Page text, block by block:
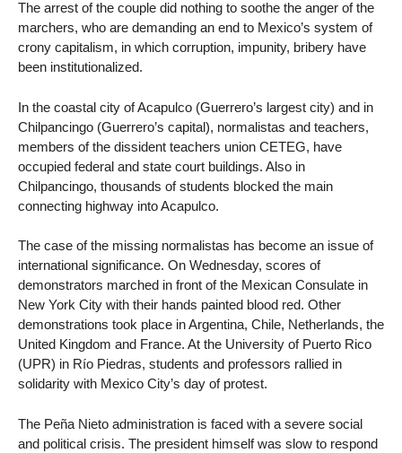
The arrest of the couple did nothing to soothe the anger of the
marchers, who are demanding an end to Mexico’s system of
crony capitalism, in which corruption, impunity, bribery have
been institutionalized.
In the coastal city of Acapulco (Guerrero’s largest city) and in
Chilpancingo (Guerrero’s capital), normalistas and teachers,
members of the dissident teachers union CETEG, have
occupied federal and state court buildings. Also in
Chilpancingo, thousands of students blocked the main
connecting highway into Acapulco.
The case of the missing normalistas has become an issue of
international significance. On Wednesday, scores of
demonstrators marched in front of the Mexican Consulate in
New York City with their hands painted blood red. Other
demonstrations took place in Argentina, Chile, Netherlands, the
United Kingdom and France. At the University of Puerto Rico
(UPR) in Río Piedras, students and professors rallied in
solidarity with Mexico City’s day of protest.
The Peña Nieto administration is faced with a severe social
and political crisis. The president himself was slow to respond